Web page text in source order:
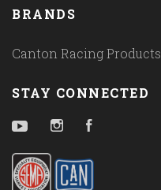
BRANDS
Canton Racing Products
STAY CONNECTED
YouTubeInstagram